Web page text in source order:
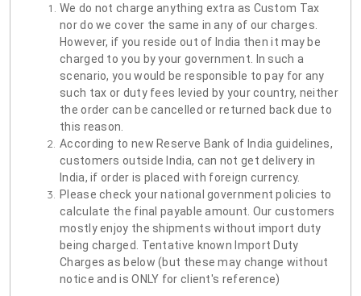
We do not charge anything extra as Custom Tax
nor do we cover the same in any of our charges.
However, if you reside out of India then it may be
charged to you by your government. In such a
scenario, you would be responsible to pay for any
such tax or duty fees levied by your country, neither
the order can be cancelled or returned back due to
this reason.
According to new Reserve Bank of India guidelines,
customers outside India, can not get delivery in
India, if order is placed with foreign currency.
Please check your national government policies to
calculate the final payable amount. Our customers
mostly enjoy the shipments without import duty
being charged. Tentative known Import Duty
Charges as below (but these may change without
notice and is ONLY for client's reference)